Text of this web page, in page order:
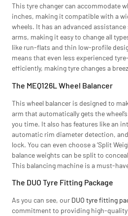
This tyre changer can accommodate
inches, making it compatible with a
wheels. It has an advanced
arms, making it easy to change all
like run-flats and thin low-profile
means that even less experienced
efficiently, making tyre changes a
The MEQ126L Wheel Balancer
This wheel balancer is designed to
arm that automatically gets the
you time. It also has features like an
automatic rim diameter detection,
lock. You can even choose a ‘Split
balance weights can be split to
This balancing machine is a must-
The DUO Tyre Fitting Package
As you can see, our DUO tyre fitting
commitment to providing high-